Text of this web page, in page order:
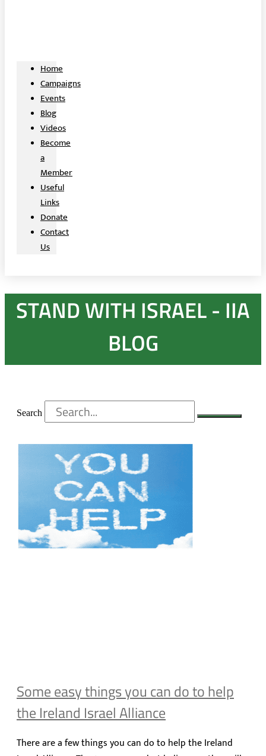
Home
Campaigns
Events
Blog
Videos
Become
a
Member
Useful
Links
Donate
Contact
Us
STAND WITH ISRAEL - IIA
BLOG
Search
Some easy things you can do to help
the Ireland Israel Alliance
There are a few things you can do to help the Ireland